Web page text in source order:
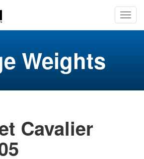
Weights
Cavalier